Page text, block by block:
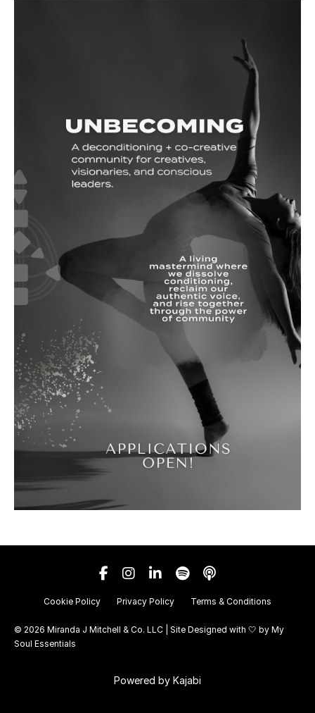
Cookie Policy Privacy Policy Terms & Conditions
© 2026 Miranda J Mitchell & Co. LLC | Site Designed with 🤍 by My
Soul Essentials
Powered by Kajabi